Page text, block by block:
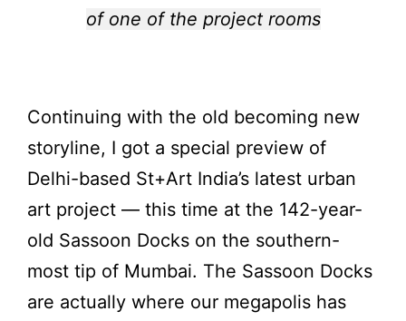
of one of the project rooms
Continuing with the old becoming new
storyline, I got a special preview of
Delhi-based St+Art India’s latest urban
art project — this time at the 142-year-
old Sassoon Docks on the southern-
most tip of Mumbai. The Sassoon Docks
are actually where our megapolis has